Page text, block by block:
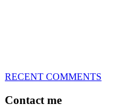
RECENT COMMENTS
Contact me